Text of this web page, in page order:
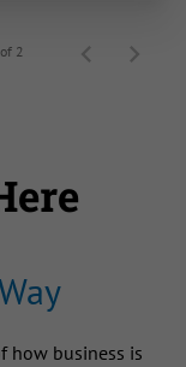
2
how business is